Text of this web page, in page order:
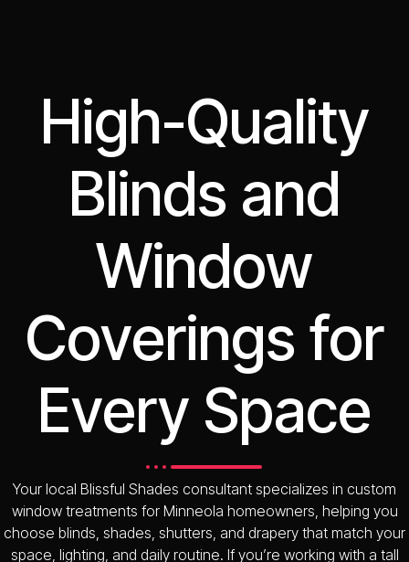
High-Quality
Blinds and
Window
Coverings for
Every Space
Your local Blissful Shades consultant specializes in custom
window treatments for Minneola homeowners, helping you
choose blinds, shades, shutters, and drapery that match your
space, lighting, and daily routine. If you’re working with a tall